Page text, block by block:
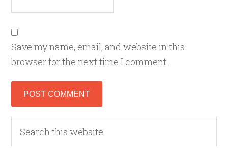
Save my name, email, and website in this
browser for the next time I comment.